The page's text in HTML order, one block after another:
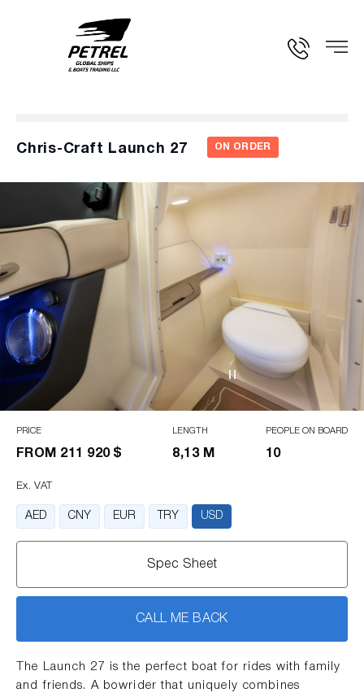
Chris-Craft Launch 27 ON ORDER
The Launch 27 is the perfect boat for rides with family
and friends. A bowrider that uniquely combines
PRICE
FROM 211 920 $
LENGTH
8,13 M
PEOPLE ON BOARD
10
Ex. VAT
AED CNY EUR TRY USD
Spec Sheet
CALL ME BACK